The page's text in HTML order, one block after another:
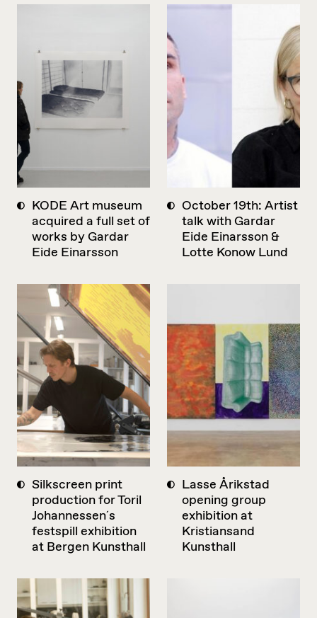
KODE Art museum
acquired a full set of
works by Gardar
Eide Einarsson
October 19th: Artist
talk with Gardar
Eide Einarsson &
Lotte Konow Lund
Silkscreen print
production for Toril
Johannessen´s
festspill exhibition
at Bergen Kunsthall
Lasse Årikstad
opening group
exhibition at
Kristiansand
Kunsthall